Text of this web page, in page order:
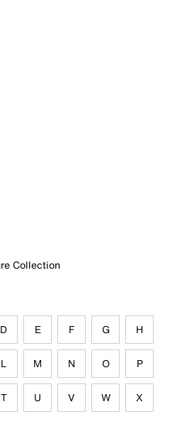
Collection
D E F G H
L M N O P
T U V W X